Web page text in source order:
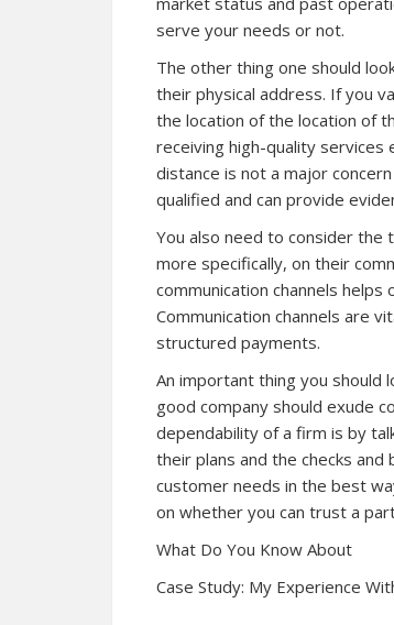
serve your needs or not.
The other thing one should
their physical address. If you
the location of the location of
receiving high-quality
distance is not a major
qualified and can provide
You also need to consider the
more specifically, on their
communication channels
Communication channels are
structured payments.
An important thing you
good company should exude
dependability of a firm is by
their plans and the checks
customer needs in the best
on whether you can trust a
What Do You Know About
Case Study: My Experience